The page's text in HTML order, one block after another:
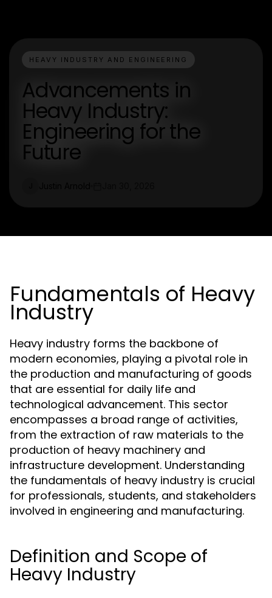
HEAVY INDUSTRY AND ENGINEERING
Advancements in
Heavy Industry:
Engineering for the
Future
Fundamentals of Heavy
Industry
Heavy industry forms the backbone of
modern economies, playing a pivotal role in
the production and manufacturing of goods
that are essential for daily life and
technological advancement. This sector
encompasses a broad range of activities,
from the extraction of raw materials to the
production of heavy machinery and
infrastructure development. Understanding
the fundamentals of heavy industry is crucial
for professionals, students, and stakeholders
involved in engineering and manufacturing.
Definition and Scope of
Heavy Industry